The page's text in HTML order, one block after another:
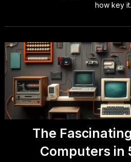
how key
The
Computers in